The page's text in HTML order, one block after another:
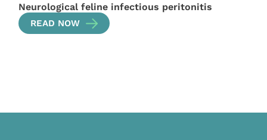
Neurological feline infectious peritonitis
READ NOW